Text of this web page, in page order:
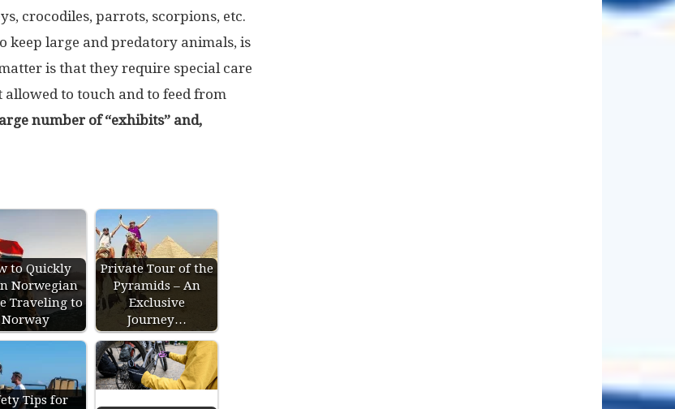
crocodiles, parrots, scorpions, etc.
keep large and predatory animals, is
is that they require special care
to touch and to feed from
number of “exhibits” and,
to Quickly
Norwegian
Traveling to
Norway
Private Tour of the
Pyramids – An
Exclusive
Journey…
Tips for